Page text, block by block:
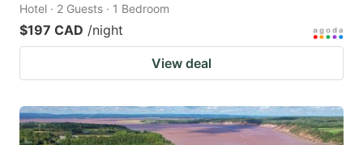
Hotel · 2 Guests · 1 Bedroom
$197 CAD /night
View deal